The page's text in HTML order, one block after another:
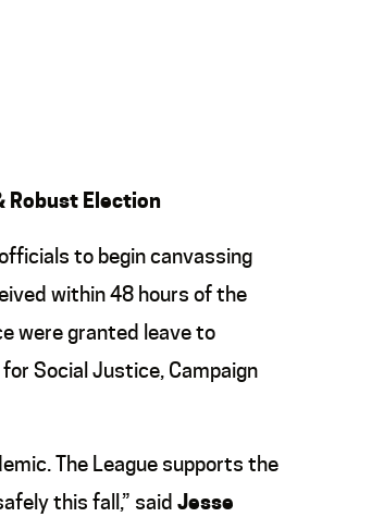
Robust Election
to begin canvassing
within 48 hours of the
were granted leave to
for Social Justice, Campaign
The League supports the
this fall,” said Jesse